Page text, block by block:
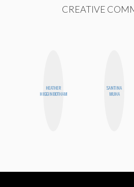
CREATIVE
HEATHER
HIGGINBOTHAM
SANTINA
MUHA